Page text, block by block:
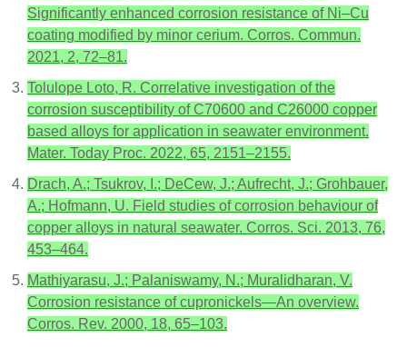
Significantly enhanced corrosion resistance of Ni–Cu
coating modified by minor cerium. Corros. Commun.
2021, 2, 72–81.
Tolulope Loto, R. Correlative investigation of the
corrosion susceptibility of C70600 and C26000 copper
based alloys for application in seawater environment.
Mater. Today Proc. 2022, 65, 2151–2155.
Drach, A.; Tsukrov, I.; DeCew, J.; Aufrecht, J.; Grohbauer,
A.; Hofmann, U. Field studies of corrosion behaviour of
copper alloys in natural seawater. Corros. Sci. 2013, 76,
453–464.
Mathiyarasu, J.; Palaniswamy, N.; Muralidharan, V.
Corrosion resistance of cupronickels—An overview.
Corros. Rev. 2000, 18, 65–103.